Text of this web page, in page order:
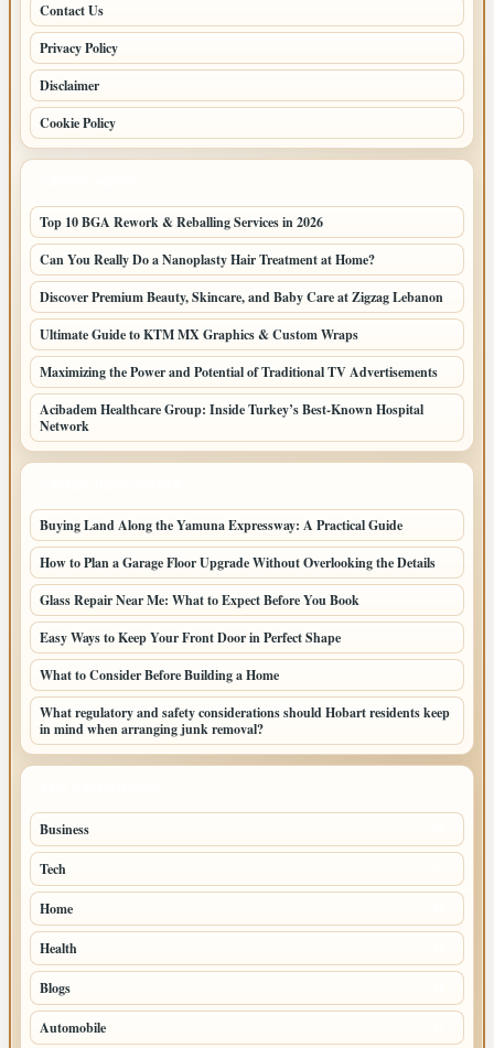
Contact Us
Privacy Policy
Disclaimer
Cookie Policy
Top 10 BGA Rework & Reballing Services in 2026
Can You Really Do a Nanoplasty Hair Treatment at Home?
Discover Premium Beauty, Skincare, and Baby Care at Zigzag Lebanon
Ultimate Guide to KTM MX Graphics & Custom Wraps
Maximizing the Power and Potential of Traditional TV Advertisements
Acibadem Healthcare Group: Inside Turkey’s Best-Known Hospital
Network
Buying Land Along the Yamuna Expressway: A Practical Guide
How to Plan a Garage Floor Upgrade Without Overlooking the Details
Glass Repair Near Me: What to Expect Before You Book
Easy Ways to Keep Your Front Door in Perfect Shape
What to Consider Before Building a Home
What regulatory and safety considerations should Hobart residents keep
in mind when arranging junk removal?
Business
Tech
Home
Health
Blogs
Automobile